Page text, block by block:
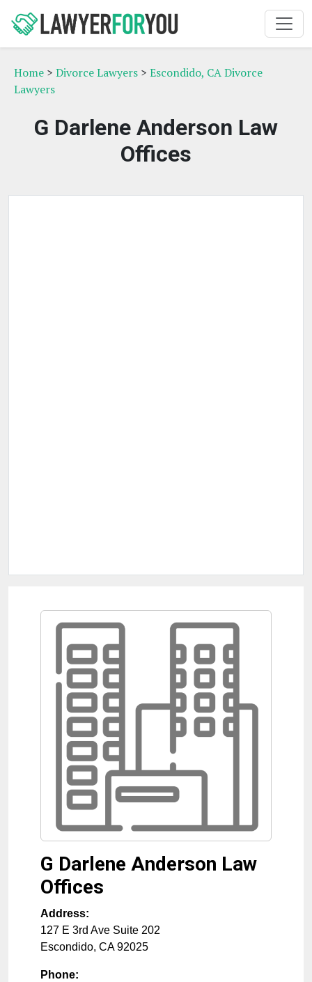
Home > Divorce Lawyers > Escondido, CA Divorce
Lawyers
G Darlene Anderson Law
Offices
G Darlene Anderson Law
Offices
Address:
127 E 3rd Ave Suite 202
Escondido, CA 92025
Phone: